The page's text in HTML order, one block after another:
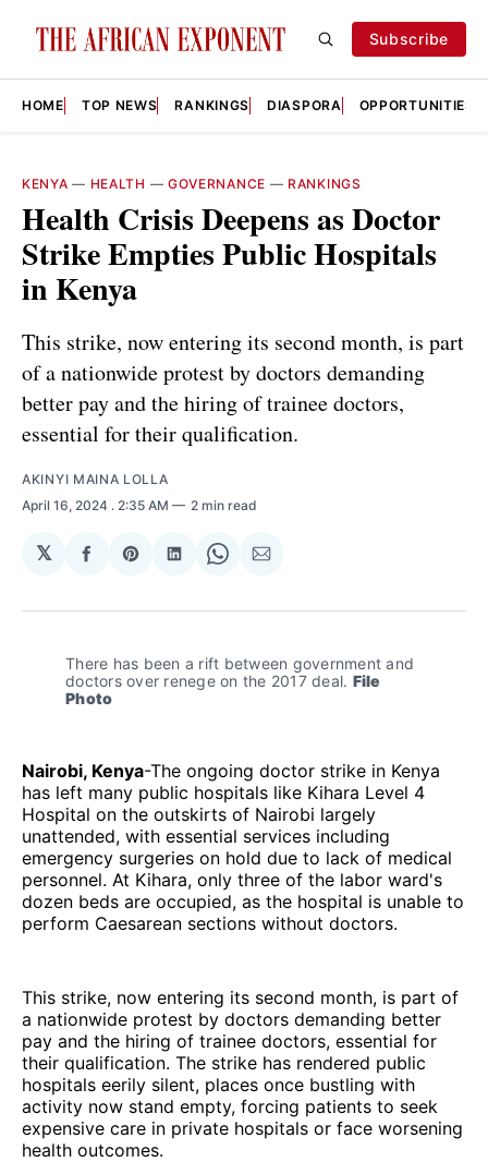
Subscribe
HOME TOP NEWS RANKINGS DIASPORA OPPORTUNITIES
KENYA — HEALTH — GOVERNANCE — RANKINGS
Health Crisis Deepens as Doctor
Strike Empties Public Hospitals
in Kenya
This strike, now entering its second month, is part
of a nationwide protest by doctors demanding
better pay and the hiring of trainee doctors,
essential for their qualification.
AKINYI MAINA LOLLA
April 16, 2024 . 2:35 AM 2 min read
𝕏
Share
Facebook
Share
Pinterest
Share
LinkedIn
Share
WhatsApp
Share
Email
There has been a rift between government and
doctors over renege on the 2017 deal. File
Photo
Nairobi, Kenya-The ongoing doctor strike in Kenya
has left many public hospitals like Kihara Level 4
Hospital on the outskirts of Nairobi largely
unattended, with essential services including
emergency surgeries on hold due to lack of medical
personnel. At Kihara, only three of the labor ward's
dozen beds are occupied, as the hospital is unable to
perform Caesarean sections without doctors.
This strike, now entering its second month, is part of
a nationwide protest by doctors demanding better
pay and the hiring of trainee doctors, essential for
their qualification. The strike has rendered public
hospitals eerily silent, places once bustling with
activity now stand empty, forcing patients to seek
expensive care in private hospitals or face worsening
health outcomes.